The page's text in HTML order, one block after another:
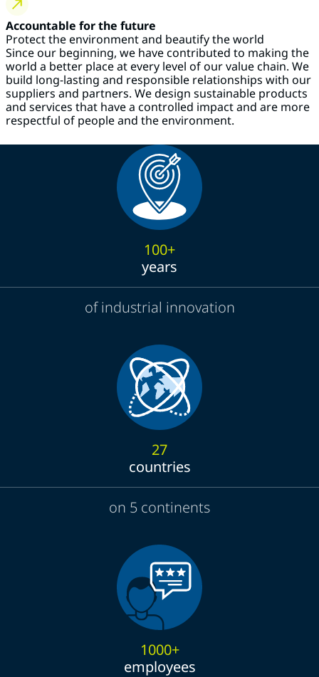
Accountable for the future
Protect the environment and beautify the world
Since our beginning, we have contributed to making the
world a better place at every level of our value chain. We
build long-lasting and responsible relationships with our
suppliers and partners. We design sustainable products
and services that have a controlled impact and are more
respectful of people and the environment.
100+
years
of industrial innovation
27
countries
on 5 continents
1000+
employees